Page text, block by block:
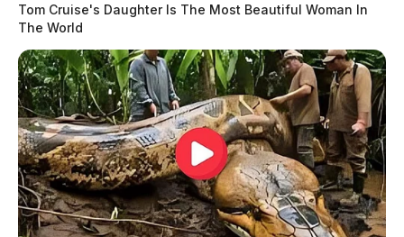
Tom Cruise's Daughter Is The Most Beautiful Woman In
The World